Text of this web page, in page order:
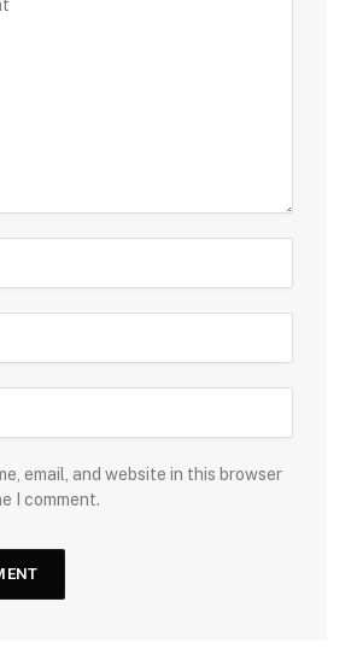
email, and website in this browser
I comment.